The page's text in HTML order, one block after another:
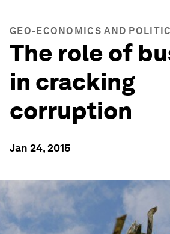
GEO-ECONOMICS AND
The role of
in cracking
corruption
Jan 24, 2015